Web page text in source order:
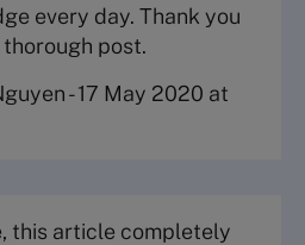
every day. Thank you
post.
-17 May 2020 at
this article completely